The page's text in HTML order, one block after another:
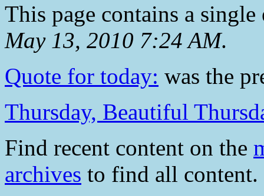
This page contains a
May 13, 2010 7:24 AM.
Quote for today: was the
Thursday, Beautiful
Find recent content on the
archives to find all content.